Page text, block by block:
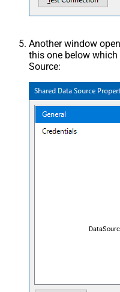
Another window
this one below
Source: